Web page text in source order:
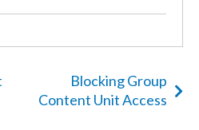
Blocking Group
Content Unit Access